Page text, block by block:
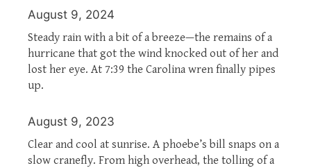
August 9, 2024
Steady rain with a bit of a breeze—the remains of a
hurricane that got the wind knocked out of her and
lost her eye. At 7:39 the Carolina wren finally pipes
up.
August 9, 2023
Clear and cool at sunrise. A phoebe’s bill snaps on a
slow cranefly. From high overhead, the tolling of a